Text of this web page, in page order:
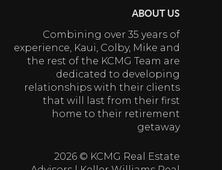
ABOUT US
Combining over 35 years of
experience, Kaui, Colby, Mike and
the rest of the KCMG Team are
dedicated to developing
relationships with their clients
that will last from their first
home to their retirement
getaway
2026© KCMG Real Estate